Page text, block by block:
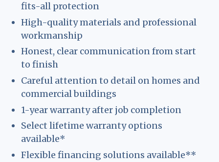
fits-all protection
High-quality materials and professional
workmanship
Honest, clear communication from start
to finish
Careful attention to detail on homes and
commercial buildings
1-year warranty after job completion
Select lifetime warranty options
available*
Flexible financing solutions available**